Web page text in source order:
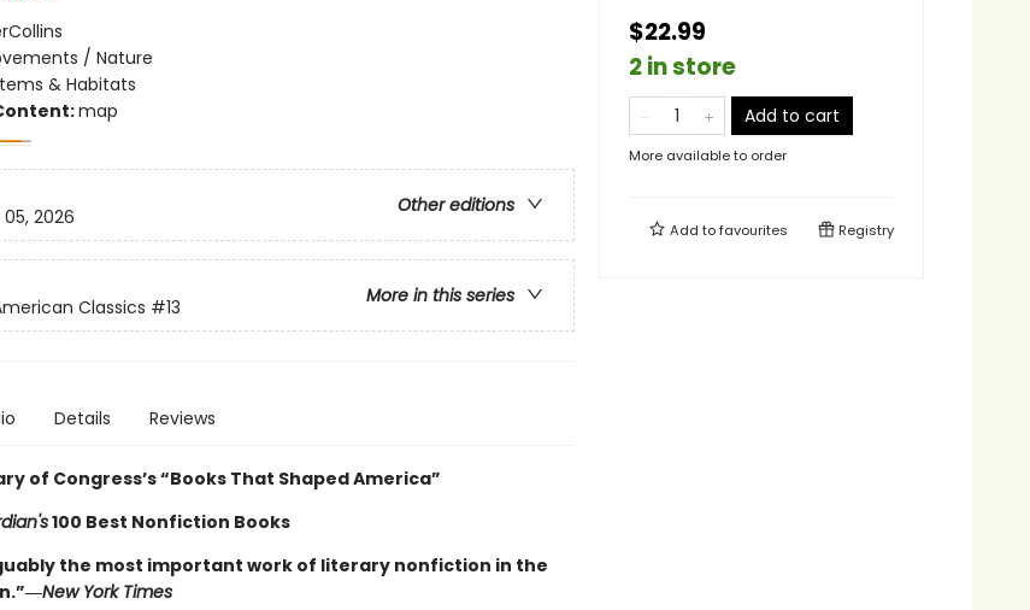
/ Nature
& Habitats
map
Other editions
2026
More in this series
Classics #13
Details Reviews
of Congress’s “Books That Shaped America”
100 Best Nonfiction Books
the most important work of literary nonfiction in the
New York Times
$22.99
2 in store
Add to cart
More available to order
Add tofavourites Registry